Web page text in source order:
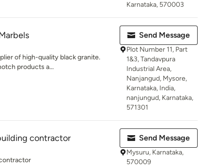
Karnataka, 570003
of high-quality black granite.
products a...
Send Message
Plot Number 11, Part
1&3, Tandavpura
Industrial Area,
Nanjangud, Mysore,
Karnataka, India,
nanjungud, Karnataka,
571301
contractor Send Message
Mysuru, Karnataka,
570009